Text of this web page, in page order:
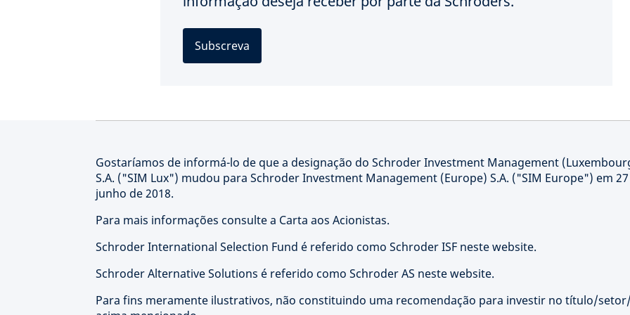
Subscreva
Gostaríamos de informá-lo de que a designação do Schroder Investment Management
S.A. ("SIM Lux") mudou para Schroder Investment Management (Europe) S.A. ("SIM Europe") em
junho de 2018.
Para mais informações consulte a Carta aos Acionistas.
Schroder International Selection Fund é referido como Schroder ISF neste website.
Schroder Alternative Solutions é referido como Schroder AS neste website.
Para fins meramente ilustrativos, não constituindo uma recomendação para investir no título/